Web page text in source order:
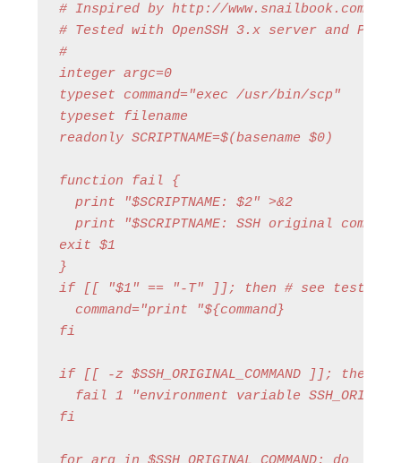
# Inspired by http://www.snailbook.com/
# Tested with OpenSSH 3.x server and
#
integer argc=0
typeset command="exec /usr/bin/scp"
typeset filename
readonly SCRIPTNAME=$(basename $0)
function fail {
  print "$SCRIPTNAME: $2" >&2
print "$SCRIPTNAME: SSH original
exit $1
}
if [[ "$1" == "-T" ]]; then # see test-
  command="print "${command}
fi
if [[ -z $SSH_ORIGINAL_COMMAND ]]; then
fail 1 "environment variable
fi